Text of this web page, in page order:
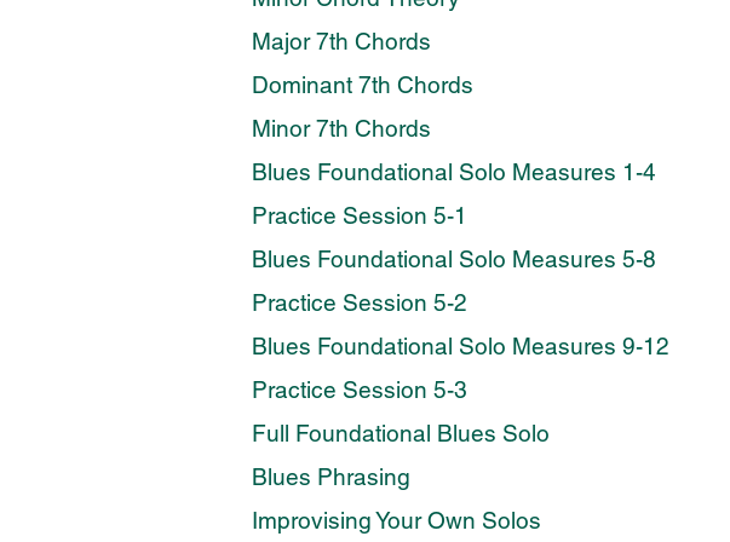
Major 7th Chords
Dominant 7th Chords
Minor 7th Chords
Blues Foundational Solo Measures 1-4
Practice Session 5-1
Blues Foundational Solo Measures 5-8
Practice Session 5-2
Blues Foundational Solo Measures 9-12
Practice Session 5-3
Full Foundational Blues Solo
Blues Phrasing
Improvising Your Own Solos